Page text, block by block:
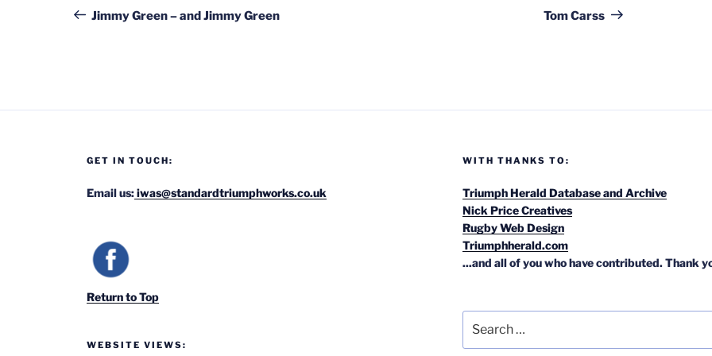
navigation
Post
Jimmy Green – and Jimmy Green
Post
Tom Carss
GET IN TOUCH:
Email us:iwas@standardtriumphworks.co.uk
Return to Top
WEBSITE VIEWS:
WITH THANKS TO:
Triumph Herald Database and Archive
Nick Price Creatives
Rugby Web Design
Triumphherald.com
...and all of you who have contributed. Thank
for: